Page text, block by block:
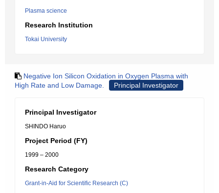
Plasma science
Research Institution
Tokai University
Negative Ion Silicon Oxidation in Oxygen Plasma with
High Rate and Low Damage.
Principal Investigator
Principal Investigator
SHINDO Haruo
Project Period (FY)
1999 – 2000
Research Category
Grant-in-Aid for Scientific Research (C)